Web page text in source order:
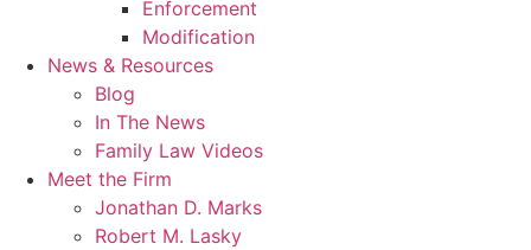
Enforcement
Modification
News & Resources
Blog
In The News
Family Law Videos
Meet the Firm
Jonathan D. Marks
Robert M. Lasky